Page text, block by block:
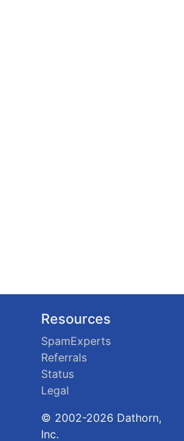
Resources
SpamExperts
Referrals
Status
Legal
© 2002-2026 Dathorn,
Inc.